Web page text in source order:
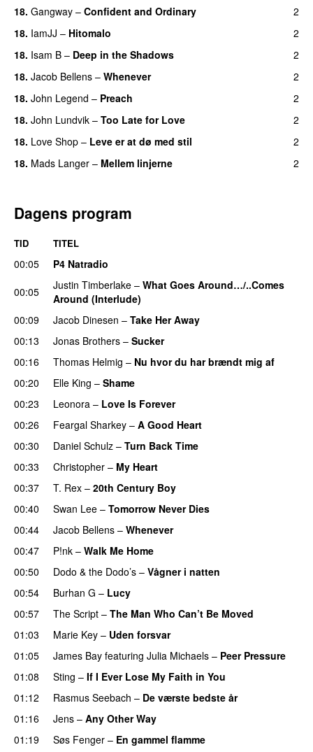
18. Gangway – Confident and Ordinary
2
18. IamJJ – Hitomalo
2
18. Isam B – Deep in the Shadows
2
18. Jacob Bellens – Whenever
2
18. John Legend – Preach
2
18. John Lundvik – Too Late for Love
2
18. Love Shop – Leve er at dø med stil
2
18. Mads Langer – Mellem linjerne 2
Dagens program
TID TITEL
00:05
P4 Natradio
00:05
Justin Timberlake – What Goes Around…/..Comes
Around (Interlude)
00:09
Jacob Dinesen – Take Her Away
00:13
Jonas Brothers – Sucker
00:16
Thomas Helmig – Nu hvor du har brændt mig af
00:20
Elle King – Shame
00:23
Leonora – Love Is Forever
00:26
Feargal Sharkey – A Good Heart
00:30
Daniel Schulz – Turn Back Time
00:33
Christopher – My Heart
00:37
T. Rex – 20th Century Boy
00:40
Swan Lee – Tomorrow Never Dies
00:44
Jacob Bellens – Whenever
00:47
P!nk – Walk Me Home
00:50
Dodo & the Dodo’s – Vågner i natten
00:54
Burhan G – Lucy
00:57
The Script – The Man Who Can’t Be Moved
01:03
Marie Key – Uden forsvar
01:05
James Bay featuring Julia Michaels – Peer Pressure
01:08
Sting – If I Ever Lose My Faith in You
01:12
Rasmus Seebach – De værste bedste år
01:16
Jens – Any Other Way
01:19
Søs Fenger – En gammel flamme